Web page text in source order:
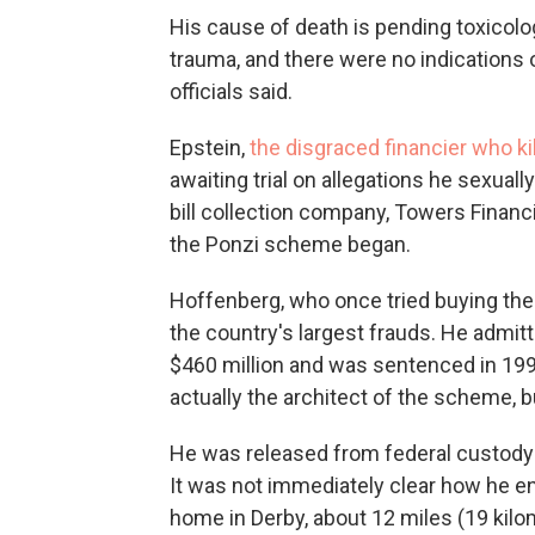
His cause of death is pending
trauma, and there were no
officials said.
Epstein,the disgraced financier who
awaiting trial on allegations he
bill collection company, Towers
the Ponzi scheme began.
Hoffenberg, who once tried buying
the country's largest frauds. He
$460 million and was sentenced in
actually the architect of the scheme,
He was released from federal
It was not immediately clear how he
home in Derby, about 12 miles (19